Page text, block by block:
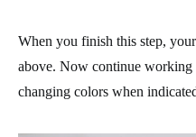
When you finish this step,
above. Now continue working
changing colors when